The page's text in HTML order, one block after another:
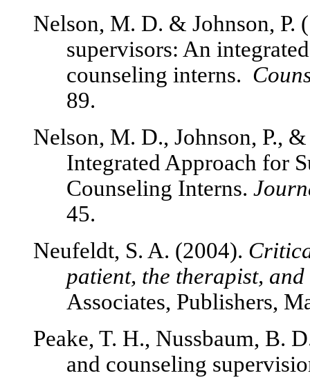
Nelson, M. D. & Johnson, P.
supervisors: An
counseling interns.
89.
Nelson, M. D., Johnson, P.,
Integrated Approach for
Counseling Interns.
45.
Neufeldt, S. A. (2004).
patient, the therapist,
Associates, Publishers,
Peake, T. H., Nussbaum, B.
and counseling